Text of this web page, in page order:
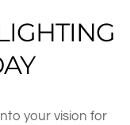
your vision for